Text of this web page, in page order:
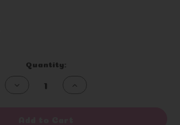
Quantity:
Decrease
Increase